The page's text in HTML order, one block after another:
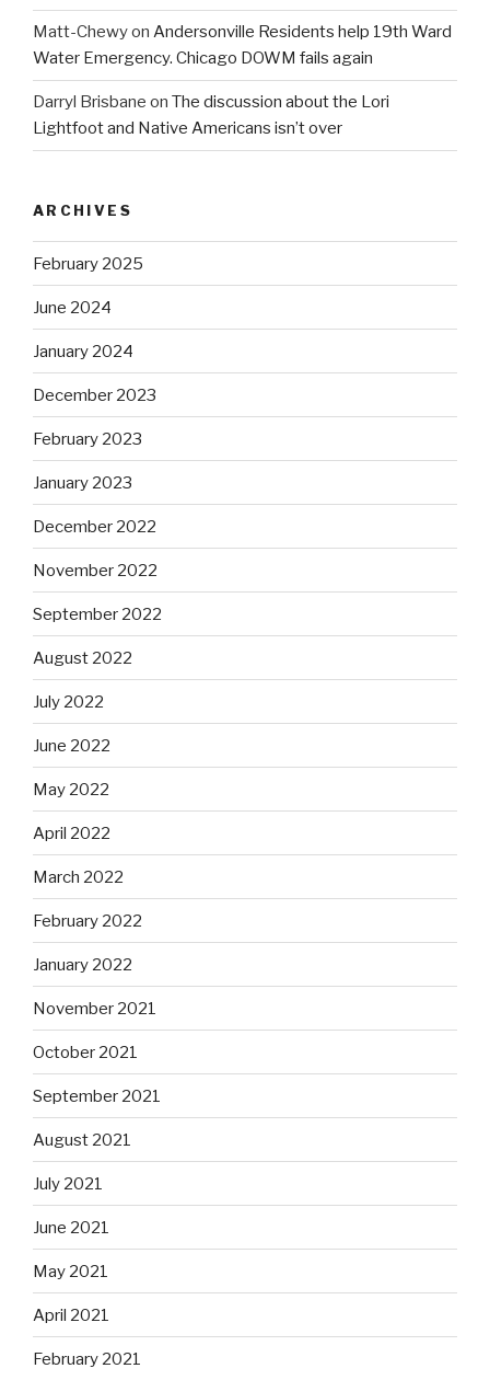
Matt-Chewyon Andersonville Residents help 19th Ward
Water Emergency. Chicago DOWM fails again
Darryl Brisbane on The discussion about the Lori
Lightfoot and Native Americans isn’t over
ARCHIVES
February 2025
June 2024
January 2024
December 2023
February 2023
January 2023
December 2022
November 2022
September 2022
August 2022
July 2022
June 2022
May 2022
April 2022
March 2022
February 2022
January 2022
November 2021
October 2021
September 2021
August 2021
July 2021
June 2021
May 2021
April 2021
February 2021